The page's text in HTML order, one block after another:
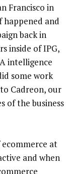
Francisco in
happened and
back in
inside of IPG,
intelligence
some work
Cadreon, our
of the business
at
and when